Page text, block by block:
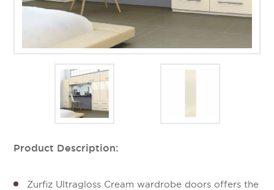
Product Description:
Zurfiz Ultragloss Cream wardrobe doors offers the